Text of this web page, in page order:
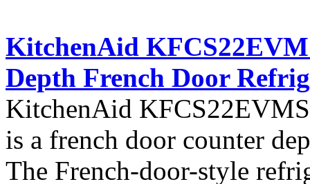
KitchenAid
Depth French Door
KitchenAid
is a french door counter
The French-door-style